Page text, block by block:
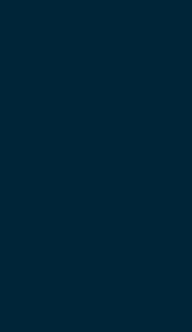
and friend,
new opportunities